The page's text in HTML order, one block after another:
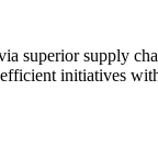
superior supply
initiatives